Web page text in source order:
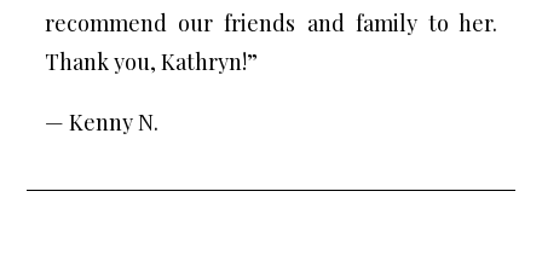
recommend our friends and family to her.
Thank you, Kathryn!”
— Kenny N.